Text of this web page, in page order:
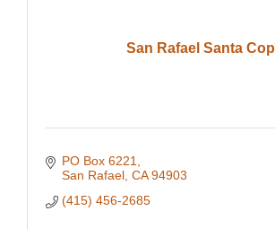
San Rafael Santa Cop
PO Box 6221
San Rafael CA 94903
(415) 456-2685